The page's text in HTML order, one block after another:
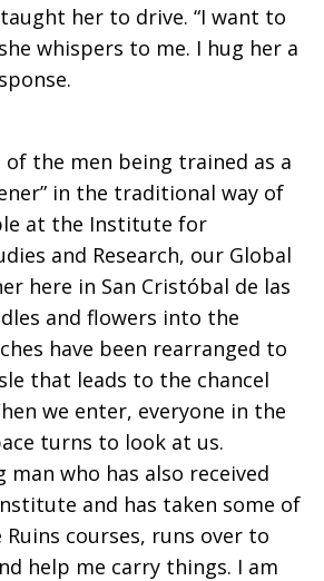
her to drive. “I want to
whispers to me. I hug her a
of the men being trained as a
in the traditional way of
at the Institute for
and Research, our Global
here in San Cristóbal de las
and flowers into the
have been rearranged to
that leads to the chancel
we enter, everyone in the
turns to look at us.
man who has also received
and has taken some of
courses, runs over to
help me carry things. I am